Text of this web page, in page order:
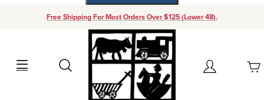
Free Shipping For Most Orders Over $125 (Lower 48).
Search Account
Your Cart (0)